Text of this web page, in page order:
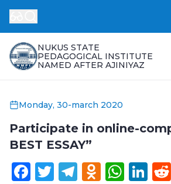
NUKUS STATE
PEDAGOGICAL INSTITUTE
NAMED AFTER AJINIYAZ
Monday, 30-march 2020
Participate in online-
BEST ESSAY”
Facebook
Twitter
Telegram